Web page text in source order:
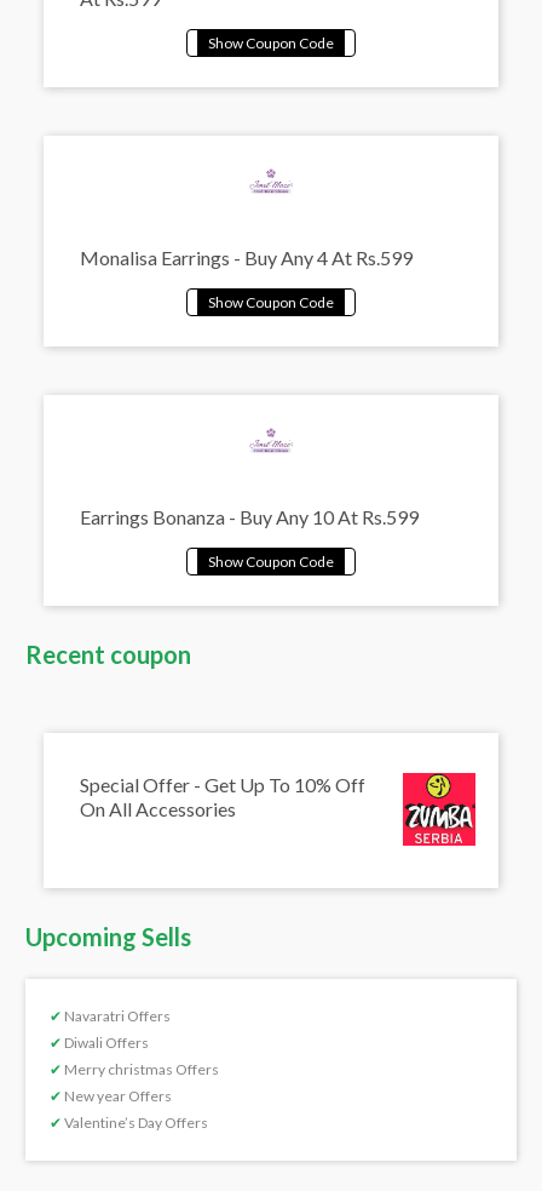
Monalisa Earrings - Buy Any 4 At Rs.599
Earrings Bonanza - Buy Any 10 At Rs.599
Recent coupon
Special Offer - Get Up To 10% Off
On All Accessories
Upcoming Sells
✔ Navaratri Offers
✔ Diwali Offers
✔ Merry christmas Offers
✔ New year Offers
✔ Valentine’s Day Offers